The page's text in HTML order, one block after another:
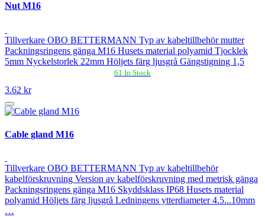
Nut M16
Tillverkare OBO BETTERMANN Typ av kabeltillbehör mutter
Packningsringens gänga M16 Husets material polyamid Tjocklek
5mm Nyckelstorlek 22mm Höljets färg ljusgrå Gängstigning 1,5
61 In Stock
3.62 kr
Cable gland M16
Tillverkare OBO BETTERMANN Typ av kabeltillbehör
kabelförskruvning Version av kabelförskruvning med metrisk gänga
Packningsringens gänga M16 Skyddsklass IP68 Husets material
polyamid Höljets färg ljusgrå Ledningens ytterdiameter 4.5...10mm
…